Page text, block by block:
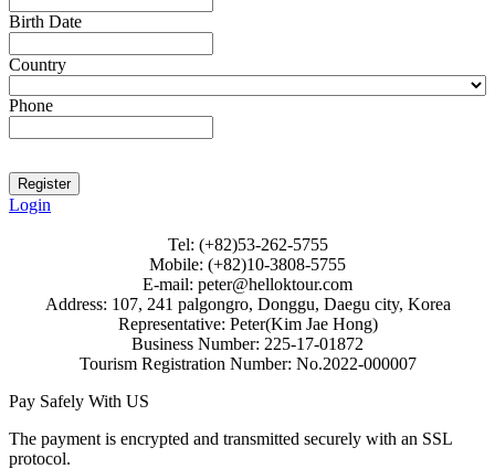
Birth Date
Country
Phone
Login
Tel: (+82)53-262-5755
Mobile: (+82)10-3808-5755
E-mail: peter@helloktour.com
Address: 107, 241 palgongro, Donggu, Daegu city, Korea
Representative: Peter(Kim Jae Hong)
Business Number: 225-17-01872
Tourism Registration Number: No.2022-000007
Pay Safely With US
The payment is encrypted and transmitted securely with an SSL
protocol.